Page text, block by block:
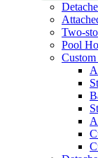
Two-
Pool